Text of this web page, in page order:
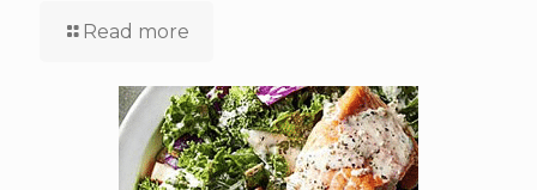
Read more